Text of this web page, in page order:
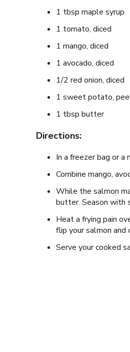
1 tbsp maple syrup
1 tomato, diced
1 mango, diced
1 avocado, diced
1/2 red onion, diced
1 sweet potato,
1 tbsp butter
Directions:
In a freezer bag or
Combine mango,
While the salmon
butter. Season with
Heat a frying pain
flip your salmon and
Serve your cooked